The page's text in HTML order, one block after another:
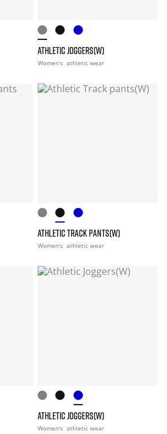
ATHLETIC JOGGERS(W)
Women's athletic wear
ATHLETIC TRACK PANTS(W)
Women's athletic wear
ATHLETIC JOGGERS(W)
Women's athletic wear